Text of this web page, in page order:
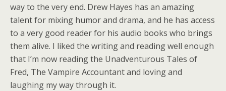
way to the very end. Drew Hayes has an amazing
talent for mixing humor and drama, and he has access
to a very good reader for his audio books who brings
them alive. I liked the writing and reading well enough
that I’m now reading the Unadventurous Tales of
Fred, The Vampire Accountant and loving and
laughing my way through it.